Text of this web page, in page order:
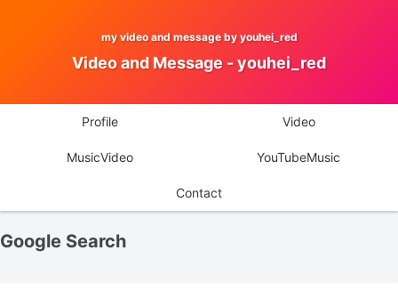
my video and message by youhei_red
Video and Message - youhei_red
Profile Video
MusicVideo YouTubeMusic
Contact
Google Search